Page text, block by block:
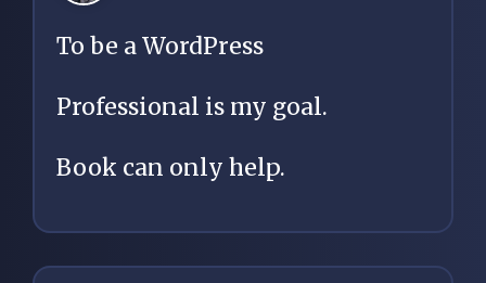
To be a WordPress
Professional is my goal.
Book can only help.